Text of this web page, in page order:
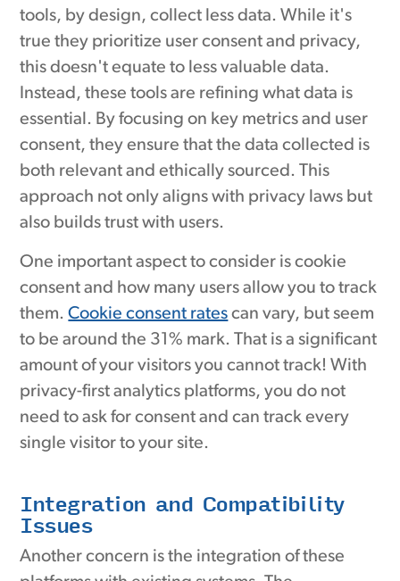
tools, by design, collect less data. While it's
true they prioritize user consent and privacy,
this doesn't equate to less valuable data.
Instead, these tools are refining what data is
essential. By focusing on key metrics and user
consent, they ensure that the data collected is
both relevant and ethically sourced. This
approach not only aligns with privacy laws but
also builds trust with users.
One important aspect to consider is cookie
consent and how many users allow you to track
them.Cookie consent rates can vary, but seem
to be around the 31% mark. That is a significant
amount of your visitors you cannot track! With
privacy-first analytics platforms, you do not
need to ask for consent and can track every
single visitor to your site.
Integration and Compatibility
Issues
Another concern is the integration of these